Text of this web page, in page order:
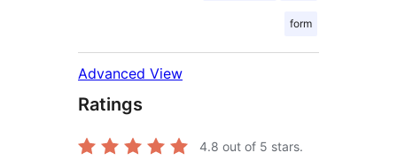
form
Advanced View
Ratings
4.8 out of 5 stars.